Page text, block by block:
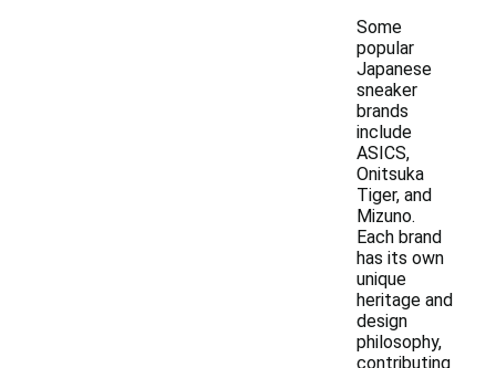
Some
popular
Japanese
sneaker
brands
include
ASICS,
Onitsuka
Tiger, and
Mizuno.
Each brand
has its own
unique
heritage and
design
philosophy,
contributing